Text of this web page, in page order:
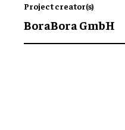
Project creator(s)
BoraBora GmbH